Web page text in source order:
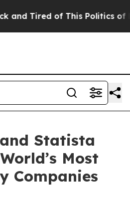
Tired of This Politics of
Statista
Most
Companies